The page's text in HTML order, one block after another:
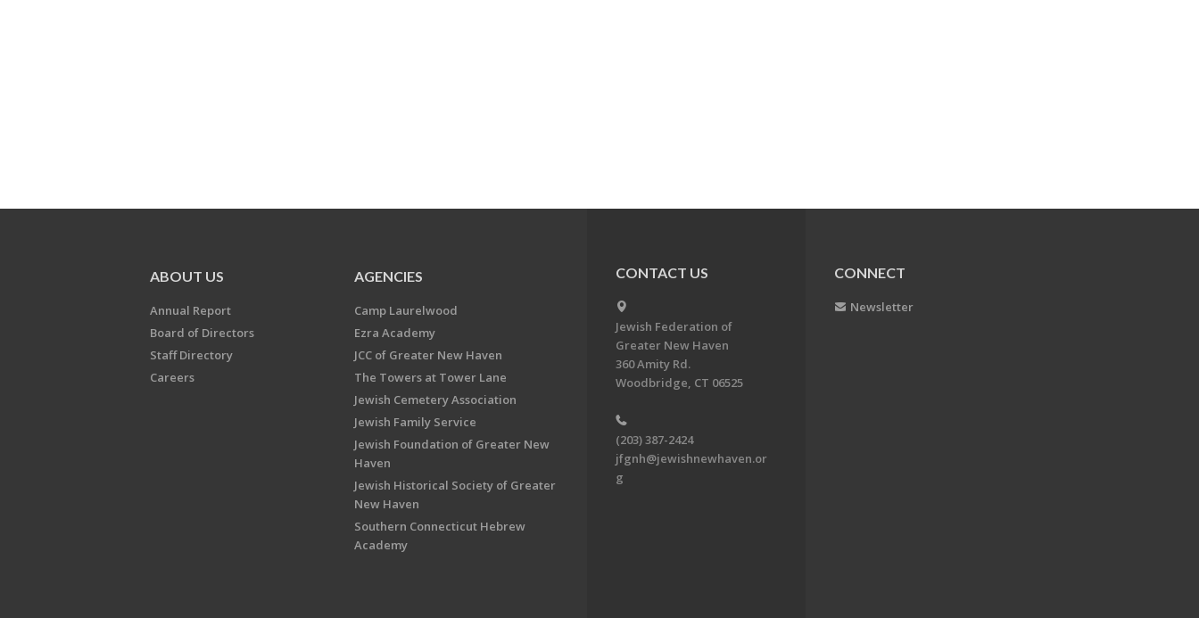
ABOUT US
Annual Report
Board of Directors
Staff Directory
Careers
AGENCIES
Camp Laurelwood
Ezra Academy
JCC of Greater New Haven
The Towers at Tower Lane
Jewish Cemetery Association
Jewish Family Service
Jewish Foundation of Greater New
Haven
Jewish Historical Society of Greater
New Haven
Southern Connecticut Hebrew
Academy
CONTACT US
Jewish Federation of
Greater New Haven
360 Amity Rd.
Woodbridge, CT 06525
(203) 387-2424
jfgnh@jewishnewhaven.or
g
CONNECT
Newsletter